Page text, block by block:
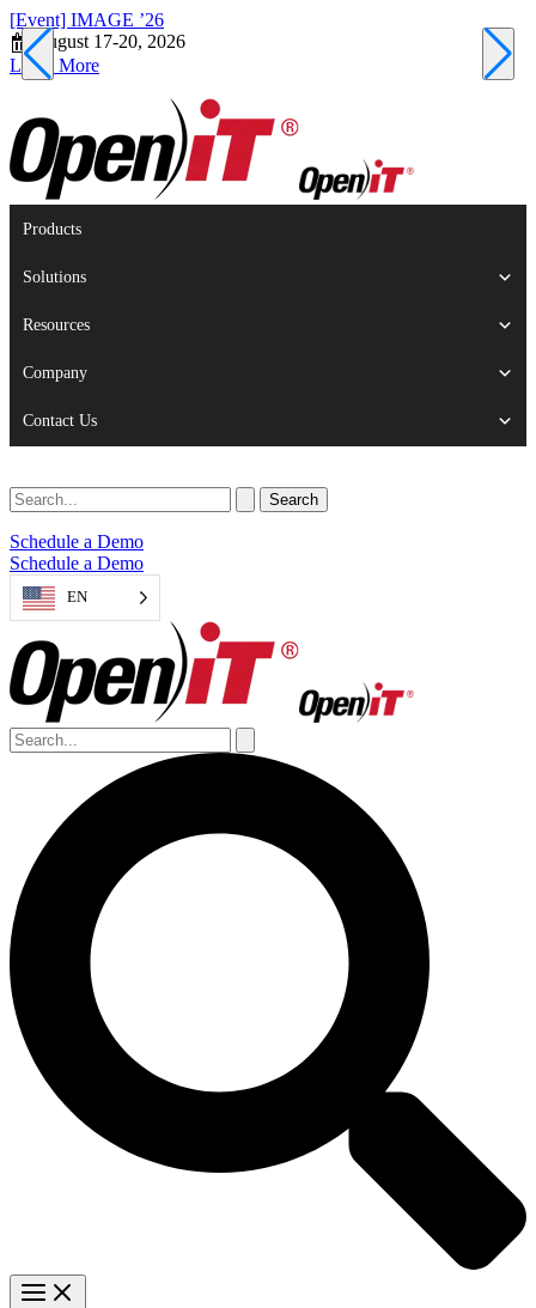
[Event] IMAGE ’26
August 17-20, 2026
Learn More
Products
Solutions
Resources
Company
Contact Us
Schedule a Demo
Schedule a Demo
EN